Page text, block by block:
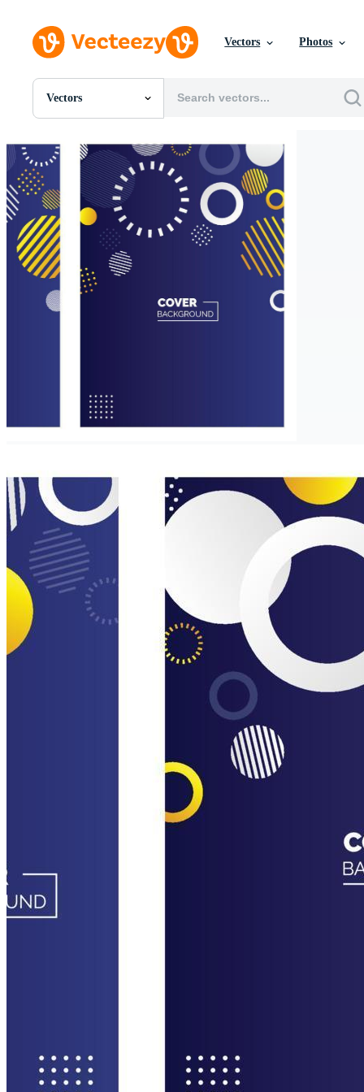
Vectors Photos
Vectors
All Images
PNGs
PSDs
SVGs
Templates
Vectors
Motion Graphics
Editorial Images
Editorial Events